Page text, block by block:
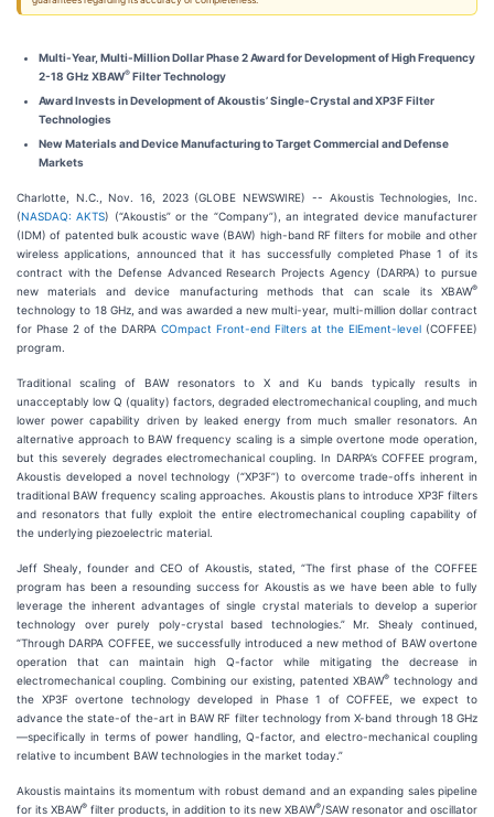
Multi-Year, Multi-Million Dollar Phase 2 Award for Development of High Frequency
2-18 GHz XBAW® Filter Technology
Award Invests in Development of Akoustis’ Single-Crystal and XP3F Filter
Technologies
New Materials and Device Manufacturing to Target Commercial and Defense
Markets
Charlotte, N.C., Nov. 16, 2023 (GLOBE NEWSWIRE) -- Akoustis Technologies, Inc.
(NASDAQ: AKTS) (“Akoustis” or the “Company”), an integrated device manufacturer
(IDM) of patented bulk acoustic wave (BAW) high-band RF filters for mobile and other
wireless applications, announced that it has successfully completed Phase 1 of its
contract with the Defense Advanced Research Projects Agency (DARPA) to pursue
new materials and device manufacturing methods that can scale its XBAW®
technology to 18 GHz, and was awarded a new multi-year, multi-million dollar contract
for Phase 2 of the DARPA COmpact Front-end Filters at the ElEment-level (COFFEE)
program.
Traditional scaling of BAW resonators to X and Ku bands typically results in
unacceptably low Q (quality) factors, degraded electromechanical coupling, and much
lower power capability driven by leaked energy from much smaller resonators. An
alternative approach to BAW frequency scaling is a simple overtone mode operation,
but this severely degrades electromechanical coupling. In DARPA’s COFFEE program,
Akoustis developed a novel technology (“XP3F”) to overcome trade-offs inherent in
traditional BAW frequency scaling approaches. Akoustis plans to introduce XP3F filters
and resonators that fully exploit the entire electromechanical coupling capability of
the underlying piezoelectric material.
Jeff Shealy, founder and CEO of Akoustis, stated, “The first phase of the COFFEE
program has been a resounding success for Akoustis as we have been able to fully
leverage the inherent advantages of single crystal materials to develop a superior
technology over purely poly-crystal based technologies.” Mr. Shealy continued,
“Through DARPA COFFEE, we successfully introduced a new method of BAW overtone
operation that can maintain high Q-factor while mitigating the decrease in
electromechanical coupling. Combining our existing, patented XBAW® technology and
the XP3F overtone technology developed in Phase 1 of COFFEE, we expect to
advance the state-of the-art in BAW RF filter technology from X-band through 18 GHz
—specifically in terms of power handling, Q-factor, and electro-mechanical coupling
relative to incumbent BAW technologies in the market today.”
Akoustis maintains its momentum with robust demand and an expanding sales pipeline
for its XBAW® filter products, in addition to its new XBAW®/SAW resonator and oscillator